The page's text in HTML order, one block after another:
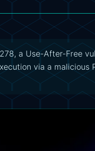
a Use-After-Free
via a malicious